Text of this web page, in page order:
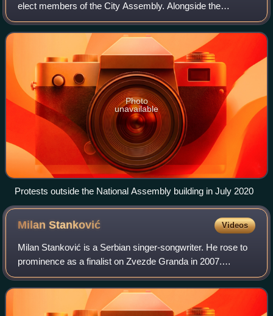
elect members of the City Assembly. Alongside the
election, national-level general elections and local elections
in 12 other towns and municipa
Photo
unavailable
Protests outside the National Assembly building in July 2020
MilanStanković Videos
Milan Stanković is a Serbian singer-songwriter. He rose to
prominence as a finalist on Zvezde Granda in 2007.
Stanković acquired wider fame by representing Serbia in
the Eurovision Song Contest 2010 i